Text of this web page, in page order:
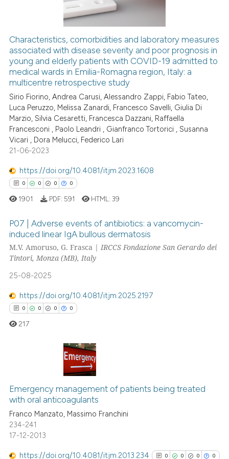
describing whether
mentions, or contrasts
claim, and a label
in which section the
was made.
how this article has been
atscite.ai
shows how a scientific paper
been cited by providing the
of the citation, a
describing whether
mentions, or contrasts
claim, and a label
in which section the
was made.
Characteristics, comorbidities and laboratory measures
associated with disease severity and poor prognosis in
young and elderly patients with COVID-19 admitted to
medical wards in Emilia-Romagna region, Italy: a
multicentre retrospective study
Sirio Fiorino, Andrea Carusi, Alessandro Zappi, Fabio Tateo,
Luca Peruzzo, Melissa Zanardi, Francesco Savelli, Giulia Di
Marzio, Silvia Cesaretti, Francesca Dazzani, Raffaella
Francesconi , Paolo Leandri , Gianfranco Tortorici , Susanna
Vicari , Dora Melucci, Federico Lari
21-06-2023
https://doi.org/10.4081/itjm.2023.1608
0 0 0 0
Citing Publications
Supporting
Mentioning
Contrasting
how this article has been
been cited by providing the
of the citation, a
describing whether
mentions, or contrasts
1901 PDF: 591 HTML:39
P07 | Adverse events of antibiotics: a vancomycin-
induced linear IgA bullous dermatosis
M.V. Amoruso, G. Frasca |IRCCS Fondazione San Gerardo dei
Tintori, Monza (MB), Italy
25-08-2025
https://doi.org/10.4081/itjm.2025.2197
0 0 0 0
Citing Publications
Supporting
Mentioning
Contrasting
217
Emergency management of patients being treated
with oral anticoagulants
Franco Manzato, Massimo Franchini
234-241
17-12-2013
https://doi.org/10.4081/itjm.2013.234 0 0 0 0